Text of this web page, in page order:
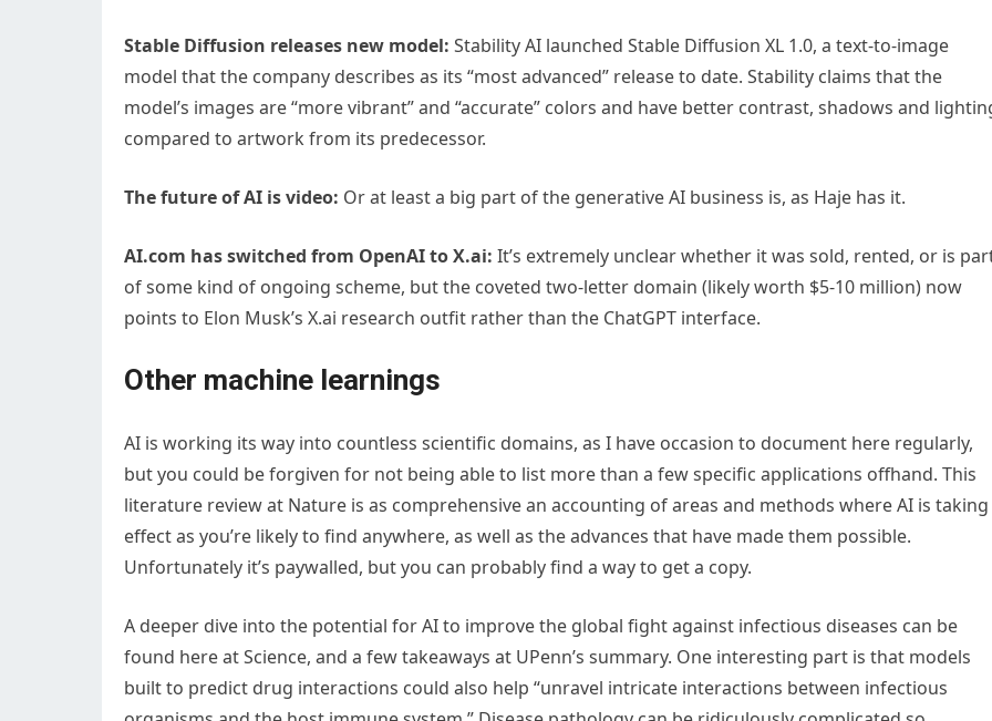
Stable Diffusion releases new model: Stability AI launched Stable Diffusion XL 1.0, a text-to-image
model that the company describes as its “most advanced” release to date. Stability claims that the
model’s images are “more vibrant” and “accurate” colors and have better contrast, shadows and
compared to artwork from its predecessor.
The future of AI is video: Or at least a big part of the generative AI business is, as Haje has it.
AI.com has switched from OpenAI to X.ai: It’s extremely unclear whether it was sold, rented, or is
of some kind of ongoing scheme, but the coveted two-letter domain (likely worth $5-10 million) now
points to Elon Musk’s X.ai research outfit rather than the ChatGPT interface.
Other machine learnings
AI is working its way into countless scientific domains, as I have occasion to document here regularly,
but you could be forgiven for not being able to list more than a few specific applications offhand. This
literature review at Nature is as comprehensive an accounting of areas and methods where AI is taking
effect as you’re likely to find anywhere, as well as the advances that have made them possible.
Unfortunately it’s paywalled, but you can probably find a way to get a copy.
A deeper dive into the potential for AI to improve the global fight against infectious diseases can be
found here at Science, and a few takeaways at UPenn’s summary. One interesting part is that models
built to predict drug interactions could also help “unravel intricate interactions between infectious